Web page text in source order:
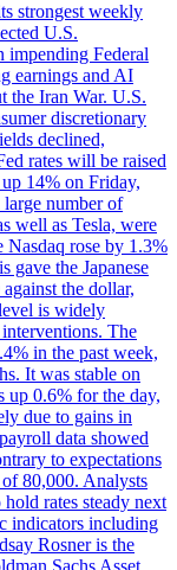
strongest weekly
U.S.
impending Federal
earnings and AI
the Iran War. U.S.
discretionary
declined,
rates will be raised
14% on Friday,
large number of
well as Tesla, were
Nasdaq rose by 1.3%
gave the Japanese
the dollar,
is widely
The
in the past week,
It was stable on
0.6% for the day,
due to gains in
data showed
to expectations
80,000. Analysts
rates steady next
indicators including
Rosner is the